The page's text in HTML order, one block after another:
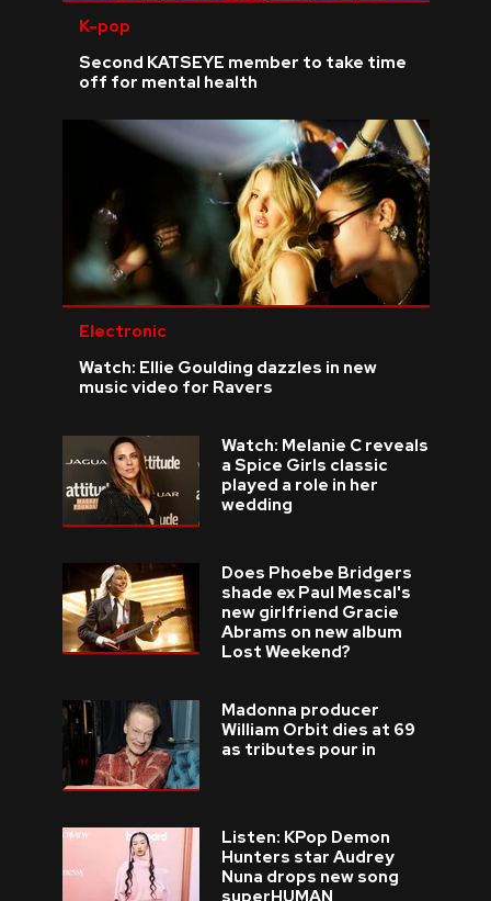
K-pop
Second KATSEYE member to take time
off for mental health
Electronic
Watch: Ellie Goulding dazzles in new
music video for Ravers
Watch: Melanie C reveals
a Spice Girls classic
played a role in her
wedding
Does Phoebe Bridgers
shade ex Paul Mescal's
new girlfriend Gracie
Abrams on new album
Lost Weekend?
Madonna producer
William Orbit dies at 69
as tributes pour in
Listen: KPop Demon
Hunters star Audrey
Nuna drops new song